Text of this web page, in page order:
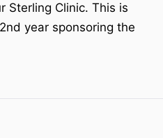
Sterling Clinic. This is
year sponsoring the